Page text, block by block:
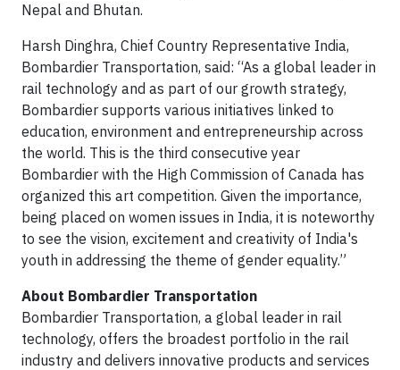
Nepal and Bhutan.
Harsh Dinghra, Chief Country Representative India,
Bombardier Transportation, said: “As a global leader in
rail technology and as part of our growth strategy,
Bombardier supports various initiatives linked to
education, environment and entrepreneurship across
the world. This is the third consecutive year
Bombardier with the High Commission of Canada has
organized this art competition. Given the importance,
being placed on women issues in India, it is noteworthy
to see the vision, excitement and creativity of India's
youth in addressing the theme of gender equality.”
About Bombardier Transportation
Bombardier Transportation, a global leader in rail
technology, offers the broadest portfolio in the rail
industry and delivers innovative products and services